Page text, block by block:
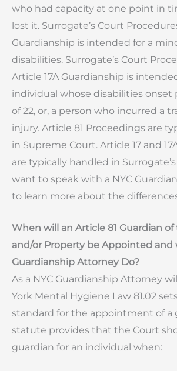
who had capacity at one point in
lost it. Surrogate’s Court
Guardianship is intended for a
disabilities. Surrogate’s Court
Article 17A Guardianship is
individual whose disabilities onset
of 22, or, a person who incurred a
injury. Article 81 Proceedings are
in Supreme Court. Article 17 and
are typically handled in
want to speak with a NYC
to learn more about the
When will an Article 81 Guardian of
and/or Property be Appointed and
Guardianship Attorney Do?
As a NYC Guardianship Attorney
York Mental Hygiene Law 81.02
standard for the appointment of a
statute provides that the Court
guardian for an individual when: